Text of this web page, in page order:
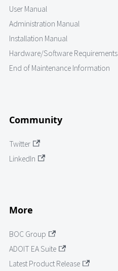
User Manual
Administration Manual
Installation Manual
Hardware/Software Requirements
End of Maintenance Information
Community
Twitter
LinkedIn
More
BOC Group
ADOIT EA Suite
Latest Product Release